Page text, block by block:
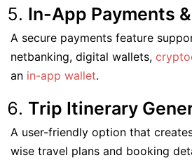
In-App Payments
A secure payments feature
netbanking, digital wallets,
an in-app wallet.
Trip Itinerary
A user-friendly option that
wise travel plans and booking